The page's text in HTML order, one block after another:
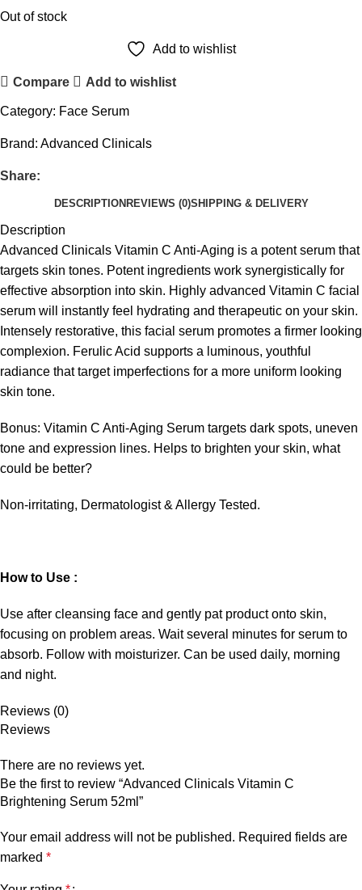
Out of stock
Add to wishlist
Compare Add to wishlist
Category: Face Serum
Brand: Advanced Clinicals
Share:
DESCRIPTION REVIEWS (0)SHIPPING & DELIVERY
Description
Advanced Clinicals Vitamin C Anti-Aging is a potent serum that
targets skin tones. Potent ingredients work synergistically for
effective absorption into skin. Highly advanced Vitamin C facial
serum will instantly feel hydrating and therapeutic on your skin.
Intensely restorative, this facial serum promotes a firmer looking
complexion. Ferulic Acid supports a luminous, youthful
radiance that target imperfections for a more uniform looking
skin tone.
Bonus: Vitamin C Anti-Aging Serum targets dark spots, uneven
tone and expression lines. Helps to brighten your skin, what
could be better?
Non-irritating, Dermatologist & Allergy Tested.
How to Use :
Use after cleansing face and gently pat product onto skin,
focusing on problem areas. Wait several minutes for serum to
absorb. Follow with moisturizer. Can be used daily, morning
and night.
Reviews (0)
Reviews
There are no reviews yet.
Be the first to review “Advanced Clinicals Vitamin C
Brightening Serum 52ml”
Your email address will not be published. Required fields are
marked *